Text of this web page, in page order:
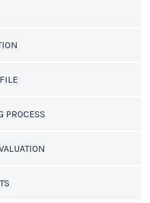
PROCESS